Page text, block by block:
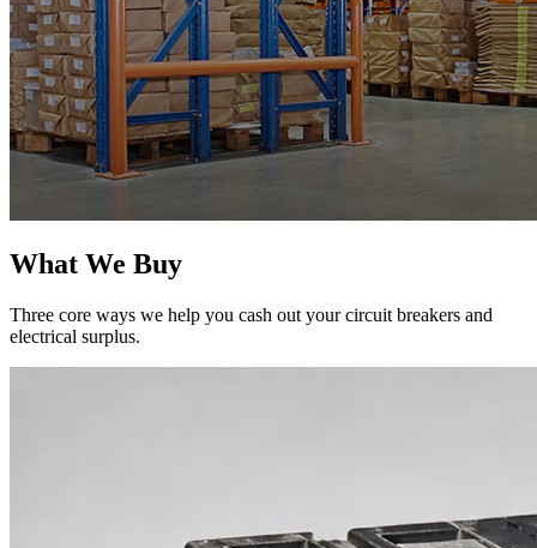
What We Buy
Three core ways we help you cash out your circuit breakers and
electrical surplus.